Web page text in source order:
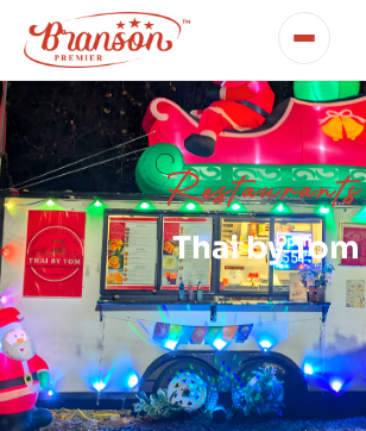
Restaurants
Thai by Tom